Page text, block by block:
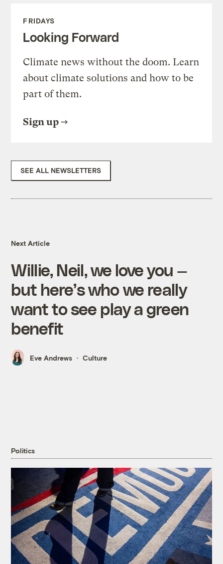
FRIDAYS
Looking Forward
Climate news without the doom. Learn
about climate solutions and how to be
part of them.
Sign up
SEE ALL NEWSLETTERS
Next Article
Willie, Neil, we love you —
but here’s who we really
want to see play a green
benefit
Eve Andrews Culture
Politics